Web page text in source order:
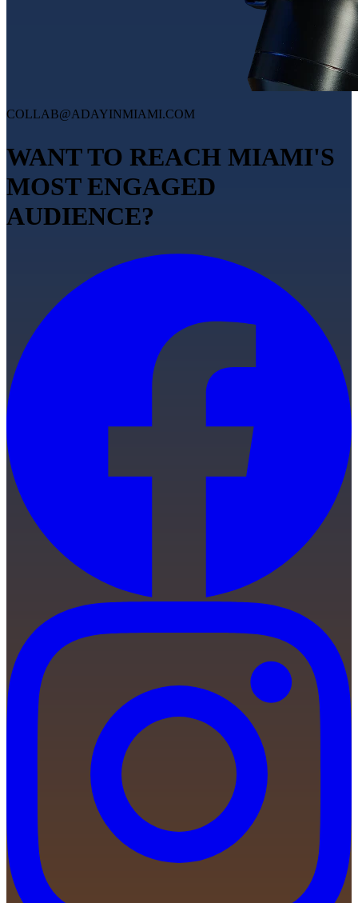
COLLAB@ADAYINMIAMI.COM
WANT TO REACH MIAMI'S
MOST ENGAGED
AUDIENCE?